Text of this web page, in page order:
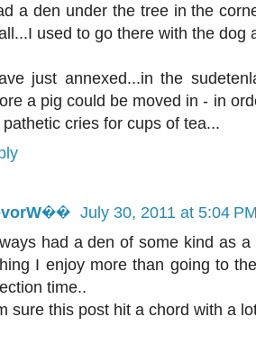
a den under the tree in the
used to go there with the dog
just annexed...in the
a pig could be moved in - in
pathetic cries for cups of tea...
July 30, 2011 at 5:04
had a den of some kind as
I enjoy more than going to
time..
sure this post hit a chord with a